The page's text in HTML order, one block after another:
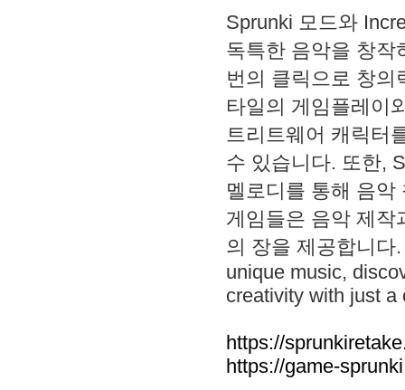
Sprunki 모드와
독특한 음악을 창작
번의 클릭으로 창의
타일의 게임플레이
트리트웨어 캐릭터
수 있습니다. 또한,
멜로디를 통해 음
게임들은 음악 제작
의 장을 제공합니다
unique music,
creativity with just a
https://
https://game-